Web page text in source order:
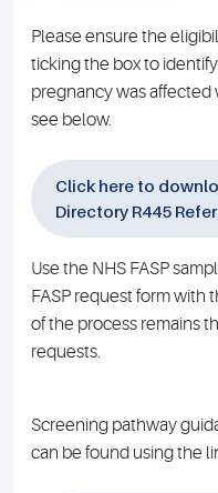
Please ensure the
ticking the box to
pregnancy was affected
see below.
Click here to
Directory R445
Use the NHS FASP
FASP request form with
of the process remains
requests.
Screening pathway
can be found using the